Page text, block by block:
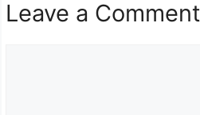
Leave a Comment